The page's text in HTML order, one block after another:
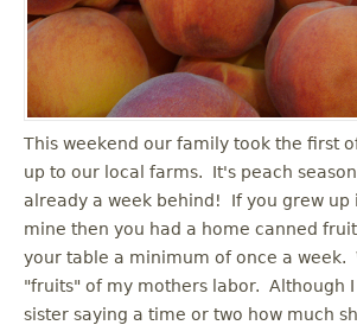
u
This weekend our family took the first
up to our local farms. It's peach
already a week behind! If you grew up
mine then you had a home canned
your table a minimum of once a week.
"fruits" of my mothers labor. Although
sister saying a time or two how much